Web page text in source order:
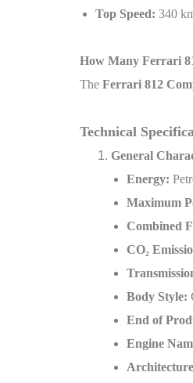
Top Speed: 340
How Many Ferrari
The Ferrari 812
Technical
General
Energy:
Maximum
Combined
CO₂
Body Style:
End of
Engine